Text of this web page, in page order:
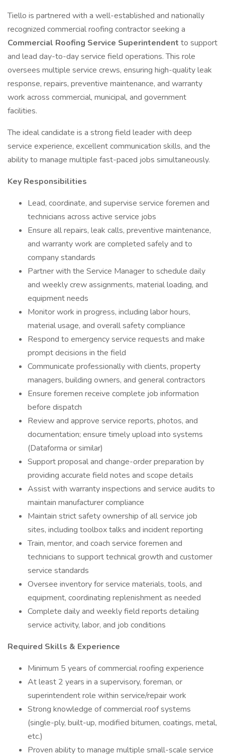
Tiello is partnered with a well-established and nationally
recognized commercial roofing contractor seeking a
Commercial Roofing Service Superintendent to support
and lead day-to-day service field operations. This role
oversees multiple service crews, ensuring high-quality leak
response, repairs, preventive maintenance, and warranty
work across commercial, municipal, and government
facilities.
The ideal candidate is a strong field leader with deep
service experience, excellent communication skills, and the
ability to manage multiple fast-paced jobs simultaneously.
Key Responsibilities
Lead, coordinate, and supervise service foremen and
technicians across active service jobs
Ensure all repairs, leak calls, preventive maintenance,
and warranty work are completed safely and to
company standards
Partner with the Service Manager to schedule daily
and weekly crew assignments, material loading, and
equipment needs
Monitor work in progress, including labor hours,
material usage, and overall safety compliance
Respond to emergency service requests and make
prompt decisions in the field
Communicate professionally with clients, property
managers, building owners, and general contractors
Ensure foremen receive complete job information
before dispatch
Review and approve service reports, photos, and
documentation; ensure timely upload into systems
(Dataforma or similar)
Support proposal and change-order preparation by
providing accurate field notes and scope details
Assist with warranty inspections and service audits to
maintain manufacturer compliance
Maintain strict safety ownership of all service job
sites, including toolbox talks and incident reporting
Train, mentor, and coach service foremen and
technicians to support technical growth and customer
service standards
Oversee inventory for service materials, tools, and
equipment, coordinating replenishment as needed
Complete daily and weekly field reports detailing
service activity, labor, and job conditions
Required Skills & Experience
Minimum 5 years of commercial roofing experience
At least 2 years in a supervisory, foreman, or
superintendent role within service/repair work
Strong knowledge of commercial roof systems
(single-ply, built-up, modified bitumen, coatings, metal,
etc.)
Proven ability to manage multiple small-scale service